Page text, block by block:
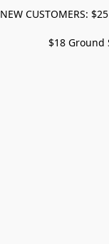
NEW CUSTOMERS:
$18 Ground